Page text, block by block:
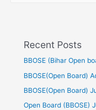
Recent Posts
BBOSE (Bihar Open
BBOSE(Open Board)
BBOSE(Open Board)
Open Board (BBOSE)